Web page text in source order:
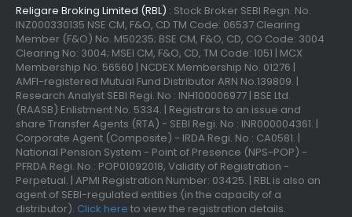
Religare Broking Limited (RBL) : Stock Broker SEBI Regn. No.
INZ000330135 NSE CM, F&O, CD TM Code: 06537 Clearing
Member (F&O) No. M50235; BSE CM, F&O, CD, CO Code: 3004
Clearing No: 3004; MSEI CM, F&O, CD, TM Code: 1051 | MCX
Membership No. 56560 | NCDEX Membership No. 01276 |
AMFI-registered Mutual Fund Distributor ARN No.139809. |
Research Analyst SEBI Regi. No : INH100006977 | BSE Ltd.
(RAASB) Enlistment No. 5334. | Registrars to an issue and
share Transfer Agents (RTA) - SEBI Regi. No : INR000004361. |
Corporate Agent (Composite) - IRDA Regi. No : CA0581. |
National Pension System - Point of Presence (NPS-POP) -
PFRDA Regi. No : POP01092018, Validity of Registration -
Perpetual. | APMI Registration Number: 03425. | RBL is also an
agent of SEBI-regulated entities (in the capacity of a
distributor). Click here to view the registration details.